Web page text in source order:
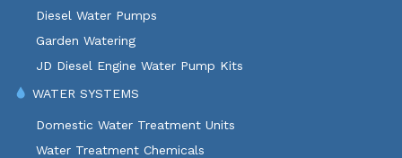
Diesel Water Pumps
Garden Watering
JD Diesel Engine Water Pump Kits
WATER SYSTEMS
Domestic Water Treatment Units
Water Treatment Chemicals